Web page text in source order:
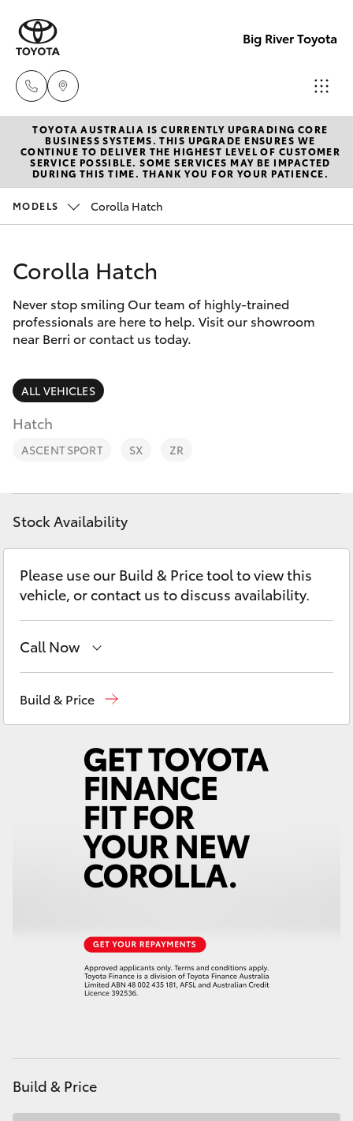
Big River Toyota
Sales
(08)
8582
8582
2277
New Vehicles
Hatch & Sedans
Corolla Hatch
Camry
SUVs & 4WDs
RAV4
bZ4X
LandCruiser Prado
C-HR
Fortuner
Corolla Cross
LandCruiser 300
LandCruiser 70
HiAce
Pre-Owned Vehicles
Special Offers
Service
Parts & Accessories
Finance & Insurance
Fleet
Personalise
Discover
Contact
TOYOTA AUSTRALIA IS CURRENTLY UPGRADING CORE
BUSINESS SYSTEMS. THIS UPGRADE ENSURES WE
CONTINUE TO DELIVER THE HIGHEST LEVEL OF CUSTOMER
SERVICE POSSIBLE. SOME SERVICES MAY BE IMPACTED
DURING THIS TIME. THANK YOU FOR YOUR PATIENCE.
MODELS Corolla Hatch
Corolla Hatch
Never stop smiling Our team of highly-trained
professionals are here to help. Visit our showroom
near Berri or contact us today.
ALL VEHICLES
Hatch
ASCENT SPORT SX ZR
Stock Availability
Please use our Build & Price tool to view this
vehicle, or contact us to discuss availability.
Call Now
(08) 8582 2277
Build & Price
Build & Price